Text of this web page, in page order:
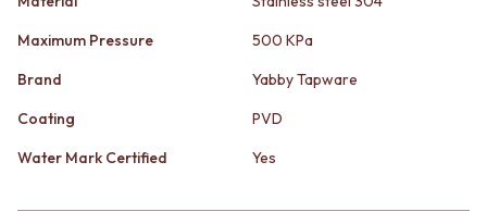
TILE ACCESSORIES
GROUT
TILE CLEANERS
Shop Tapware
COLOUR
SMALL TILES
MEDIUM TILES
TILE ACCESSORIES
SILICONE
TILE CLEANERS
Maximum Pressure
500 KPa
Brand
Yabby Tapware
Coating
PVD
Water Mark Certified
Yes